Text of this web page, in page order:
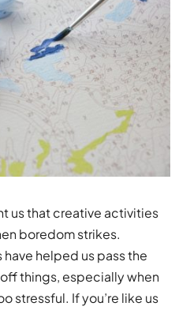
us that creative activities
boredom strikes.
helped us pass the
things, especially when
stressful. If you’re like us